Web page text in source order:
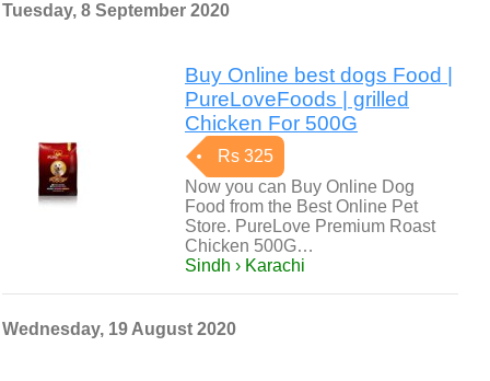
Tuesday, 8 September 2020
Buy Online best dogs Food |
PureLoveFoods | grilled
Chicken For 500G
Rs 325
Now you can Buy Online Dog
Food from the Best Online Pet
Store. PureLove Premium Roast
Chicken 500G…
Sindh › Karachi
Wednesday, 19 August 2020